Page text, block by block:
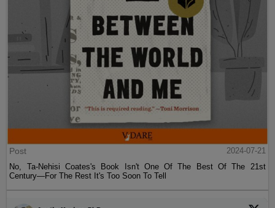
Post
2024-07-21
No, Ta-Nehisi Coates's Book Isn't One Of The Best Of The 21st
Century—For The Rest It's Too Soon To Tell